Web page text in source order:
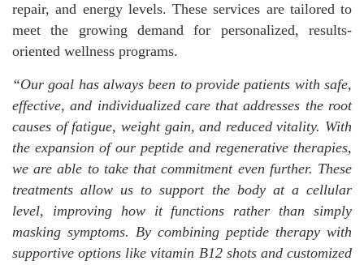
repair, and energy levels. These services are tailored to
meet the growing demand for personalized, results-
oriented wellness programs.
“Our goal has always been to provide patients with safe,
effective, and individualized care that addresses the root
causes of fatigue, weight gain, and reduced vitality. With
the expansion of our peptide and regenerative therapies,
we are able to take that commitment even further. These
treatments allow us to support the body at a cellular
level, improving how it functions rather than simply
masking symptoms. By combining peptide therapy with
supportive options like vitamin B12 shots and customized